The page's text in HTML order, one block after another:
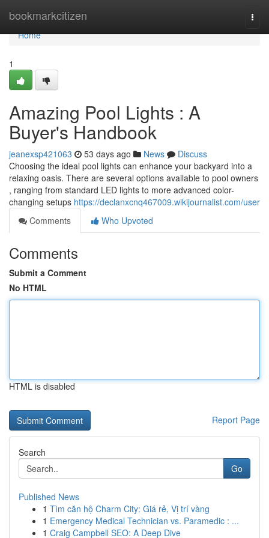
bookmarkcitizen
Home
Home
1
Amazing Pool Lights : A
Buyer's Handbook
jeanexsp421063 53 days ago News
Discuss
Choosing the ideal pool lights can enhance your backyard into a
relaxing oasis. There are several options available to pool owners
, ranging from standard LED lights to more advanced color-
changing setups https://declanxcnq467009.wikijournalist.com/user
Comments
Who Upvoted
Comments
Submit a Comment
No HTML
HTML is disabled
Report Page
Search
Go
Published News
1 Tìm căn hộ Charm City: Giá rẻ, Vị trí vàng
1 Emergency Medical Technician vs. Paramedic : ...
1 Craig Campbell SEO: A Deep Dive